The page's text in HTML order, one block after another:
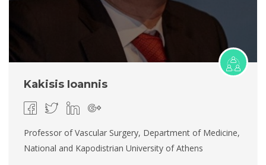
Kakisis Ioannis
Professor of Vascular Surgery, Department of Medicine,
National and Kapodistrian University of Athens